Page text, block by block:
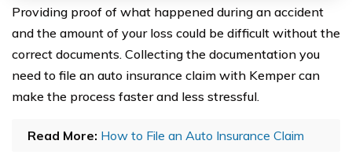
Providing proof of what happened during an accident
and the amount of your loss could be difficult without the
correct documents. Collecting the documentation you
need to file an auto insurance claim with Kemper can
make the process faster and less stressful.
Read More: How to File an Auto Insurance Claim